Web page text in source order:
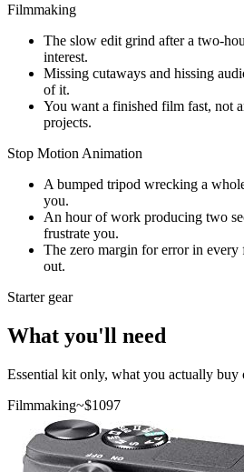
Filmmaking
The slow edit grind after a two-
interest.
Missing cutaways and hissing
of it.
You want a finished film fast, not
projects.
Stop Motion Animation
A bumped tripod wrecking a
you.
An hour of work producing two
frustrate you.
The zero margin for error in every
out.
Starter gear
What you'll need
Essential kit only, what you actually buy
Filmmaking~$1097